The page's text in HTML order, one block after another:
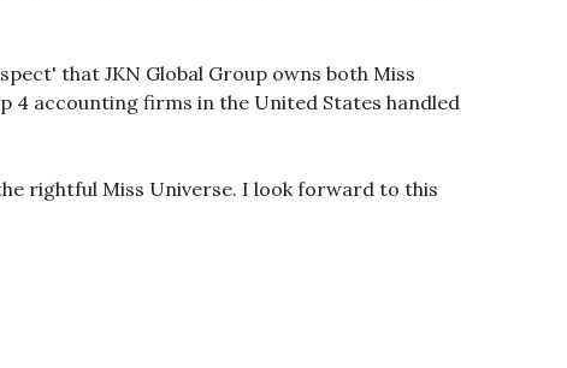
that JKN Global Group owns both Miss
4 accounting firms in the United States handled
rightful Miss Universe. I look forward to this